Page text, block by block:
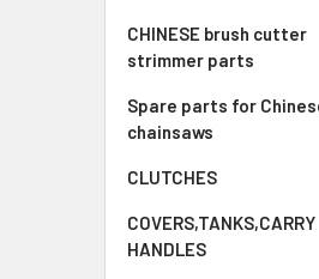
CHINESE brush cutter
strimmer parts
Spare parts for
chainsaws
CLUTCHES
COVERS,TANKS,CARRY
HANDLES